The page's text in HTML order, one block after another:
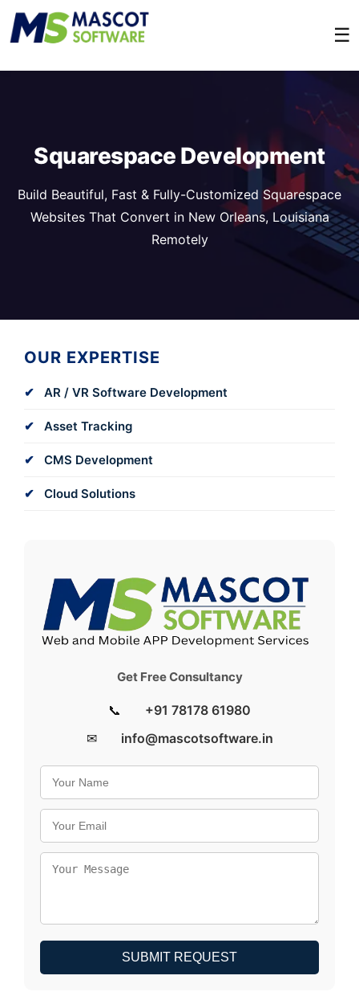
☰
Squarespace Development
Build Beautiful, Fast & Fully-Customized Squarespace
Websites That Convert in New Orleans, Louisiana
Remotely
OUR EXPERTISE
AR / VR Software Development
Asset Tracking
CMS Development
Cloud Solutions
Get Free Consultancy
📞
+91 78178 61980
✉
info@mascotsoftware.in
SUBMIT REQUEST